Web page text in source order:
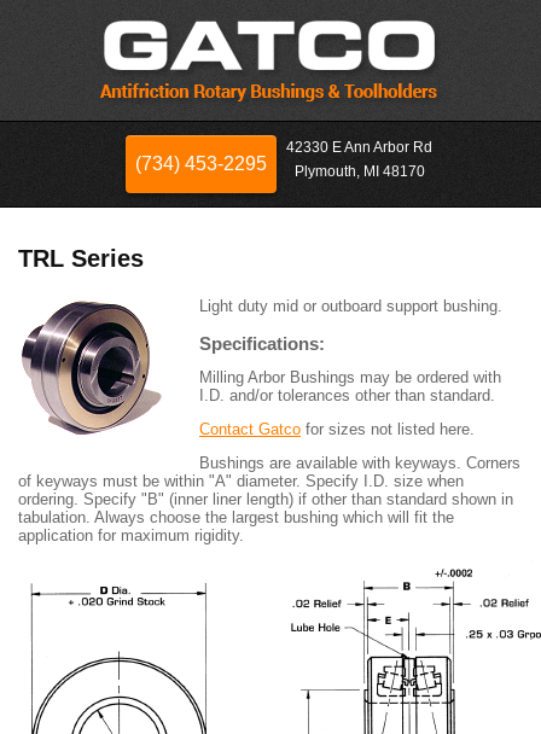
(734) 453-2295
42330 E Ann Arbor Rd
Plymouth, MI 48170
TRL Series
Light duty mid or outboard support bushing.
Specifications:
Milling Arbor Bushings may be ordered with
I.D. and/or tolerances other than standard.
Contact Gatco for sizes not listed here.
Bushings are available with keyways. Corners
of keyways must be within "A" diameter. Specify I.D. size when
ordering. Specify "B" (inner liner length) if other than standard shown in
tabulation. Always choose the largest bushing which will fit the
application for maximum rigidity.